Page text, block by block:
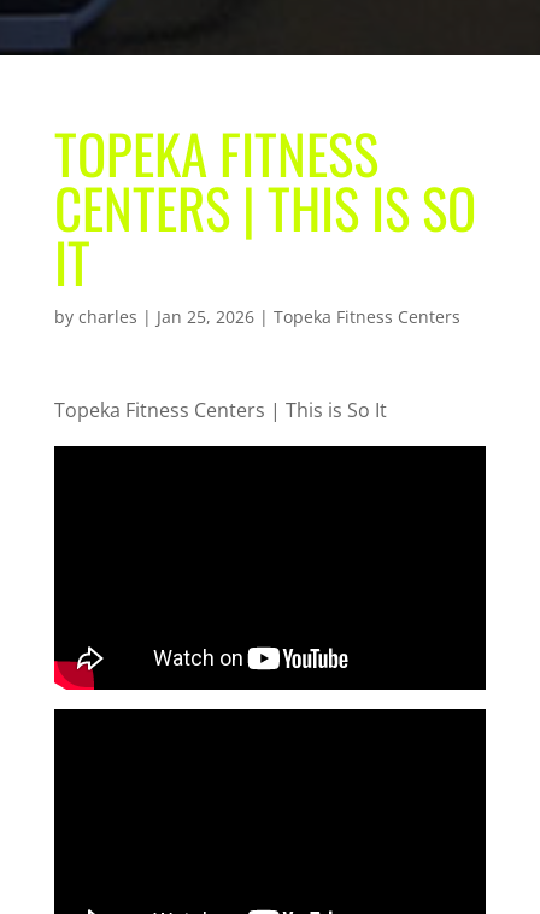
TOPEKA FITNESS
CENTERS | THIS IS SO
IT
by charles | Jan 25, 2026| Topeka Fitness Centers
Topeka Fitness Centers | This is So It